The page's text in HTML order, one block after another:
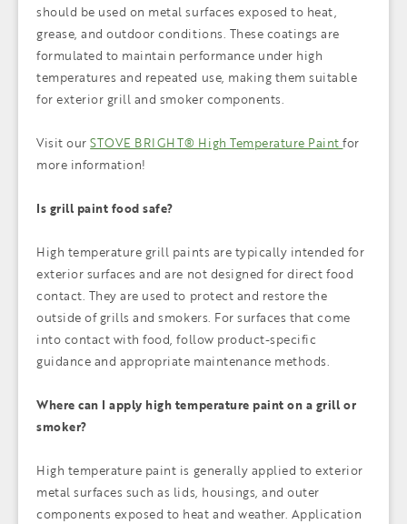
should be used on metal surfaces exposed to heat,
grease, and outdoor conditions. These coatings are
formulated to maintain performance under high
temperatures and repeated use, making them suitable
for exterior grill and smoker components.
Visit ourSTOVE BRIGHT® High Temperature Paintfor
more information!
Is grill paint food safe?
High temperature grill paints are typically intended for
exterior surfaces and are not designed for direct food
contact. They are used to protect and restore the
outside of grills and smokers. For surfaces that come
into contact with food, follow product-specific
guidance and appropriate maintenance methods.
Where can I apply high temperature paint on a grill or
smoker?
High temperature paint is generally applied to exterior
metal surfaces such as lids, housings, and outer
components exposed to heat and weather. Application